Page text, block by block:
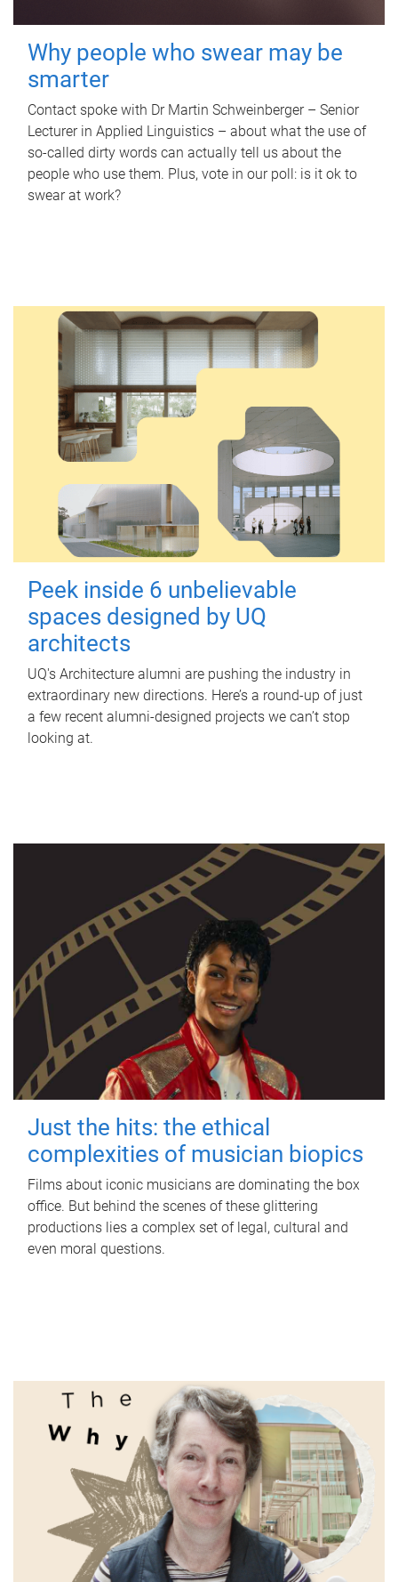
Why people who swear may be
smarter
Contact spoke with Dr Martin Schweinberger – Senior
Lecturer in Applied Linguistics – about what the use of
so-called dirty words can actually tell us about the
people who use them. Plus, vote in our poll: is it ok to
swear at work?
Peek inside 6 unbelievable
spaces designed by UQ
architects
UQ's Architecture alumni are pushing the industry in
extraordinary new directions. Here’s a round-up of just
a few recent alumni-designed projects we can’t stop
looking at.
Just the hits: the ethical
complexities of musician biopics
Films about iconic musicians are dominating the box
office. But behind the scenes of these glittering
productions lies a complex set of legal, cultural and
even moral questions.